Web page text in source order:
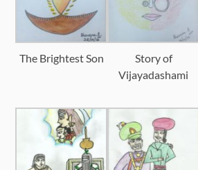
The Brightest Son
Story of
Vijayadashami